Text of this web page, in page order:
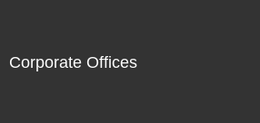
Corporate Offices